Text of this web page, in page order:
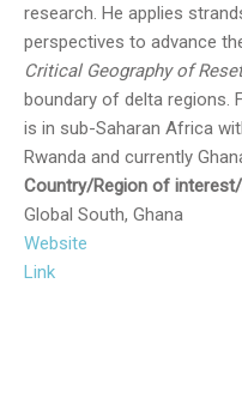
research. He applies
perspectives to advance
Critical Geography of
boundary of delta regions.
is in sub-Saharan Africa
Rwanda and currently
Country/Region of
Global South, Ghana
Website
Link